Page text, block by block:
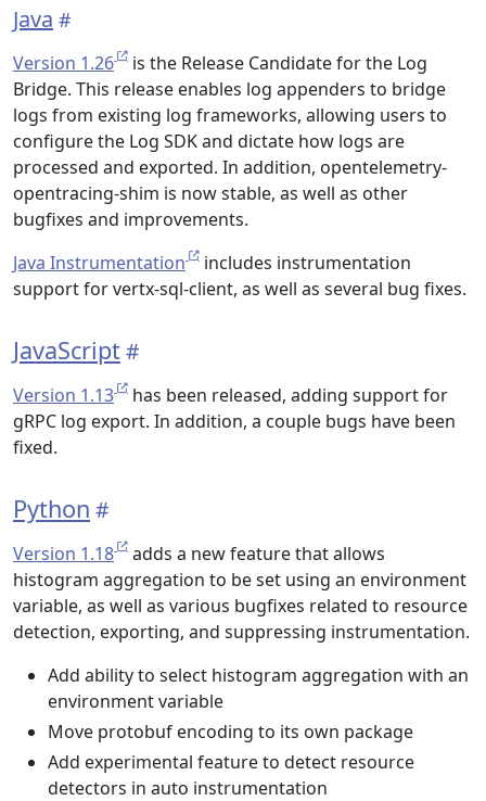
Java
Version 1.26
is the Release Candidate for the Log
Bridge. This release enables log appenders to bridge
logs from existing log frameworks, allowing users to
configure the Log SDK and dictate how logs are
processed and exported. In addition, opentelemetry-
opentracing-shim is now stable, as well as other
bugfixes and improvements.
Java Instrumentation
includes instrumentation
support for vertx-sql-client, as well as several bug fixes.
JavaScript
Version 1.13
has been released, adding support for
gRPC log export. In addition, a couple bugs have been
fixed.
Python
Version 1.18
adds a new feature that allows
histogram aggregation to be set using an environment
variable, as well as various bugfixes related to resource
detection, exporting, and suppressing instrumentation.
Add ability to select histogram aggregation with an
environment variable
Move protobuf encoding to its own package
Add experimental feature to detect resource
detectors in auto instrumentation